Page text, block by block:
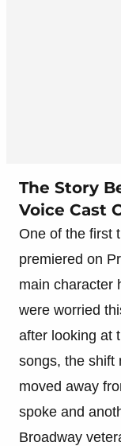
The Story
Voice Cast
One of the first
premiered on
main character
were worried
after looking at
songs, the shift
moved away
spoke and
Broadway